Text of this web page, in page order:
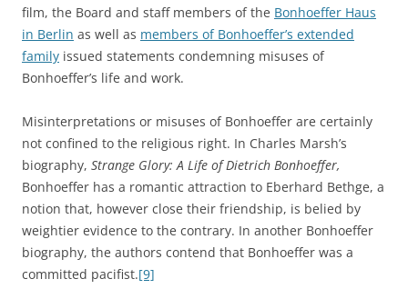
film, the Board and staff members of the Bonhoeffer Haus
in Berlin as well as members of Bonhoeffer’s extended
family issued statements condemning misuses of
Bonhoeffer’s life and work.
Misinterpretations or misuses of Bonhoeffer are certainly
not confined to the religious right. In Charles Marsh’s
biography, Strange Glory: A Life of Dietrich Bonhoeffer,
Bonhoeffer has a romantic attraction to Eberhard Bethge, a
notion that, however close their friendship, is belied by
weightier evidence to the contrary. In another Bonhoeffer
biography, the authors contend that Bonhoeffer was a
committed pacifist.[9]